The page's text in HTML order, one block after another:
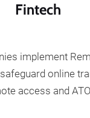
Fintech
implement
online
access and